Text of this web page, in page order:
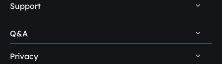
PC Data Recovery Tips
Mac Data Recovery Tips
Support
Self-Service
Pre-Sales Inquiry
Q&A
Disk Management Questions
Privacy